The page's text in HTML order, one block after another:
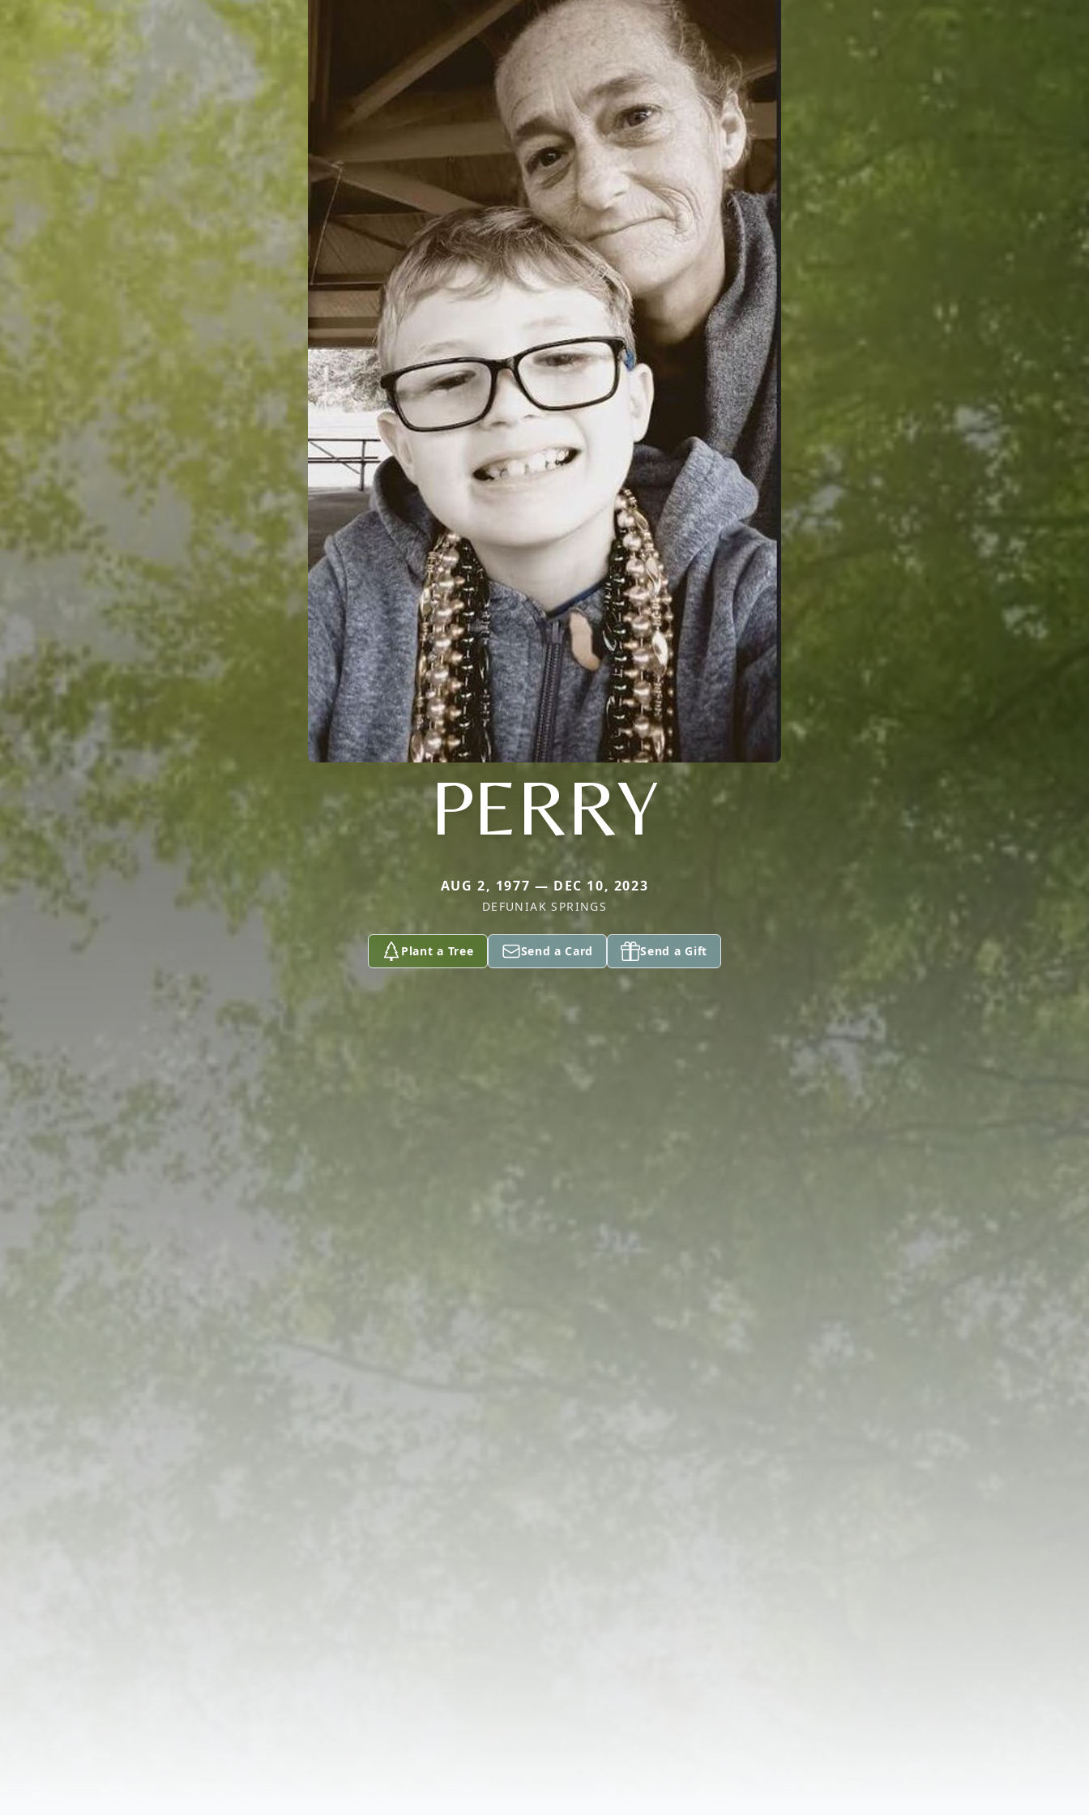
PERRY
AUG 2, 1977 — DEC 10, 2023
DEFUNIAK SPRINGS
Plant a Tree Send a Card Send a Gift